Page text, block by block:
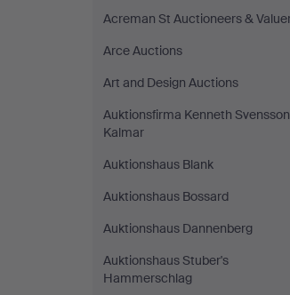
Acreman St Auctioneers &
Arce Auctions
Art and Design Auctions
Auktionsfirma Kenneth
Kalmar
Auktionshaus Blank
Auktionshaus Bossard
Auktionshaus Dannenberg
Auktionshaus Stuber's
Hammerschlag